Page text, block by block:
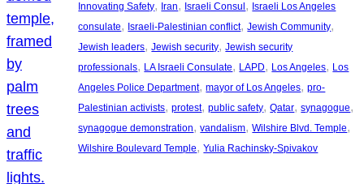
Innovating Safety, Iran, Israeli Consul , Israeli Los Angeles
consulate, Israeli-Palestinian conflict, Jewish Community
Jewish leaders, Jewish security, Jewish security
professionals, LA Israeli Consulate, LAPD, Los Angeles, Los
Angeles Police Department, mayor of Los Angeles, pro-
Palestinian activists, protest, public safety, Qatar, synagogue
synagogue demonstration, vandalism, Wilshire Blvd. Temple
Wilshire Boulevard Temple, Yulia Rachinsky-Spivakov